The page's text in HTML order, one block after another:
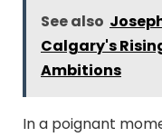
See also
Calgary's
Ambitions
In a poignant